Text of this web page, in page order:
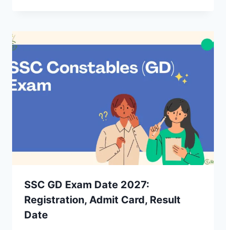
SSC GD Exam Date 2027:
Registration, Admit Card, Result
Date